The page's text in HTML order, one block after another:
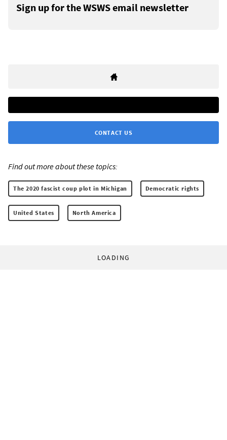
Sign up for the WSWS email newsletter
CONTACT US
Find out more about these topics:
The 2020 fascist coup plot in Michigan Democratic rights
United States North America
LOADING